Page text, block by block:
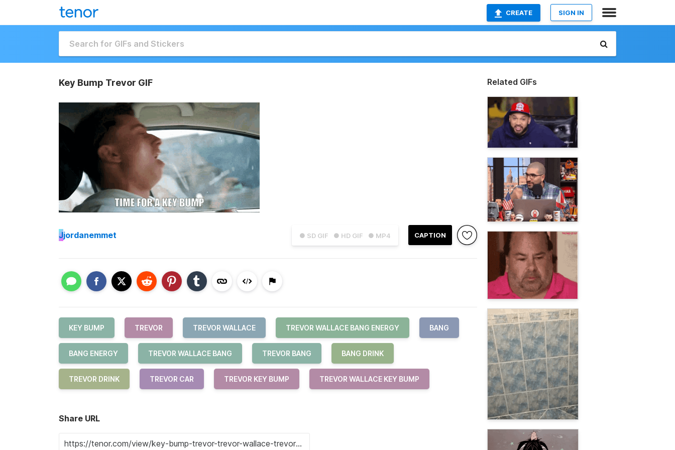
CREATE SIGN IN
Key Bump Trevor GIF
● SD GIF ● HD GIF ● MP4 CAPTION
Jjordanemmet
KEY BUMP TREVOR TREVOR WALLACE TREVOR WALLACE BANG ENERGY BANG
BANG ENERGY TREVOR WALLACE BANG TREVOR BANG BANG DRINK
TREVOR DRINK TREVOR CAR TREVOR KEY BUMP TREVOR WALLACE KEY BUMP
Share URL
Related GIFs